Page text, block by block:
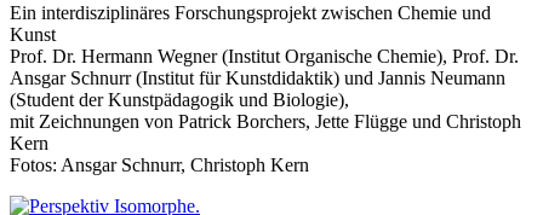
Ein interdisziplinäres Forschungsprojekt zwischen Chemie und
Kunst
Prof. Dr. Hermann Wegner (Institut Organische Chemie), Prof. Dr.
Ansgar Schnurr (Institut für Kunstdidaktik) und Jannis Neumann
(Student der Kunstpädagogik und Biologie),
mit Zeichnungen von Patrick Borchers, Jette Flügge und Christoph
Kern
Fotos: Ansgar Schnurr, Christoph Kern